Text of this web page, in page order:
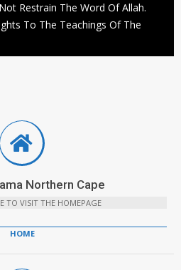
Restrain The Word Of Allah.
To The Teachings Of The
Northern Cape
TO VISIT THE HOMEPAGE
HOME